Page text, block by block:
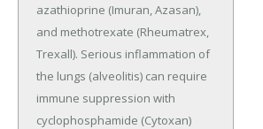
azathioprine (Imuran, Azasan),
and methotrexate (Rheumatrex,
Trexall). Serious inflammation of
the lungs (alveolitis) can require
immune suppression with
cyclophosphamide (Cytoxan)